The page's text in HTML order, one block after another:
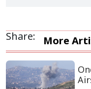
Share: More